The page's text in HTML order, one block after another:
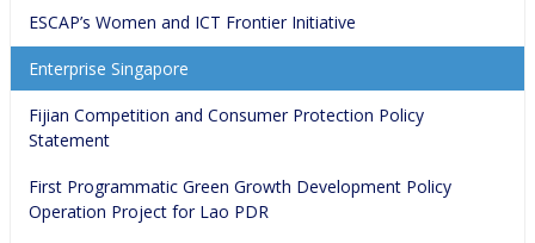
ESCAP’s Women and ICT Frontier Initiative
Enterprise Singapore
Fijian Competition and Consumer Protection Policy
Statement
First Programmatic Green Growth Development Policy
Operation Project for Lao PDR